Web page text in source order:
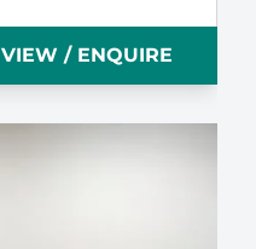
VIEW / ENQUIRE